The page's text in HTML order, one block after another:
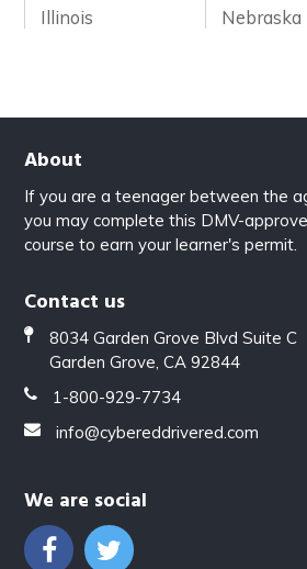
Illinois
Nebraska
About
If you are a teenager between the
you may complete this DMV-
course to earn your learner's permit.
Contact us
8034 Garden Grove Blvd Suite C
Garden Grove, CA 92844
1-800-929-7734
info@cybereddrivered.com
We are social